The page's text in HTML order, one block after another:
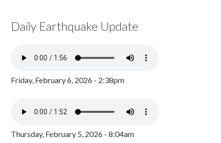
Daily Earthquake Update
Friday, February 6, 2026 - 2:38pm
Thursday, February 5, 2026 - 8:04am